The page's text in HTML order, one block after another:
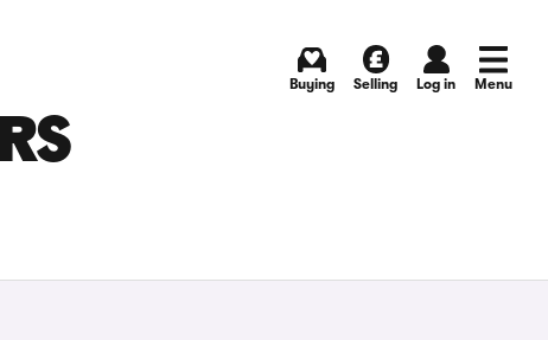
Buying Selling Log in Menu